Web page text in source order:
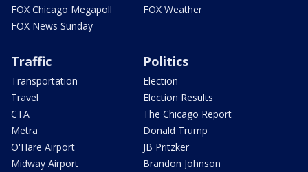
FOX Chicago Megapoll
FOX News Sunday
FOX Weather
Traffic
Transportation
Travel
CTA
Metra
O'Hare Airport
Midway Airport
Politics
Election
Election Results
The Chicago Report
Donald Trump
JB Pritzker
Brandon Johnson